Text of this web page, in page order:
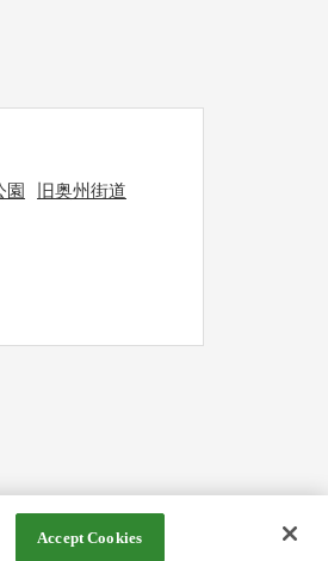
園
旧奥州街道
Accept Cookies